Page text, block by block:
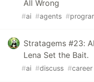
All Wrong
#ai #agents #
Stratagems #23:
Lena Set the Bait.
#ai #discuss #career